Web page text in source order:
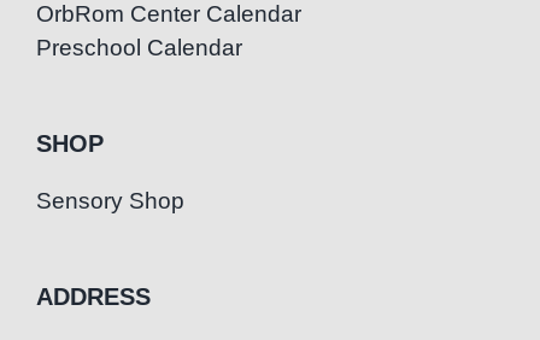
OrbRom Center Calendar
Preschool Calendar
SHOP
Sensory Shop
ADDRESS